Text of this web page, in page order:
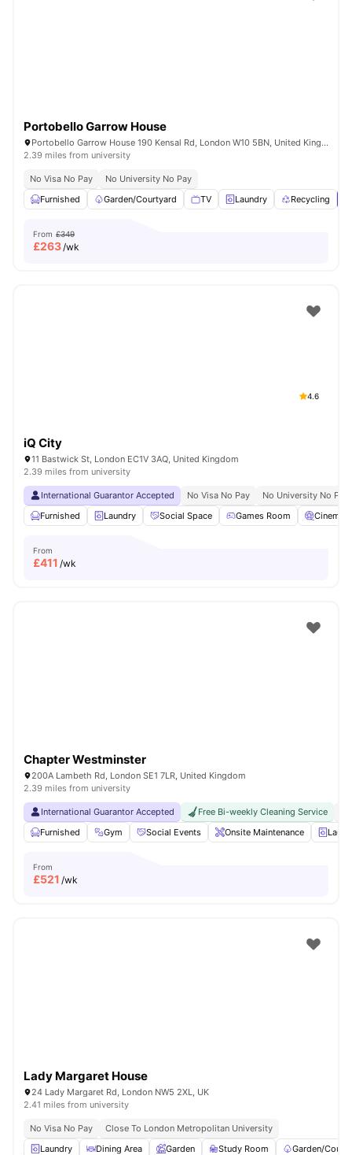
Portobello Garrow House
Portobello Garrow House 190 Kensal Rd, London W10 5BN, United Kingdom
2.39 miles from university
No Visa No Pay
No University No Pay
Furnished
Garden/Courtyard TV Laundry Recycling
From £349
£263/wk
4.6
iQ City
11 Bastwick St, London EC1V 3AQ, United Kingdom
2.39 miles from university
International Guarantor Accepted No Visa No Pay
No University No Pay
Furnished
Laundry Social Space Games Room Cinema
From
£411 /wk
Chapter Westminster
200A Lambeth Rd, London SE1 7LR, United Kingdom
2.39 miles from university
International Guarantor Accepted Free Bi-weekly Cleaning Service
Furnished
Gym Social Events Onsite Maintenance
From
£521 /wk
Lady Margaret House
24 Lady Margaret Rd, London NW5 2XL, UK
2.41 miles from university
No Visa No Pay
Close To London Metropolitan University
Laundry
Dining Area Garden Study Room Garden/